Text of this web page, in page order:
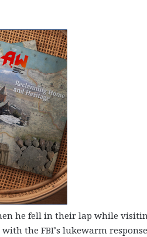
he fell in their lap while
the FBI’s lukewarm